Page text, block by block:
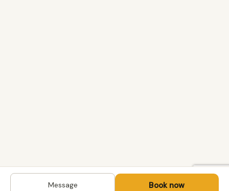
Message Book now